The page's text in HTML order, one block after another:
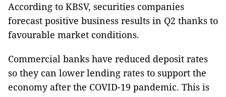
According to KBSV, securities companies
forecast positive business results in Q2 thanks to
favourable market conditions.
Commercial banks have reduced deposit rates
so they can lower lending rates to support the
economy after the COVID-19 pandemic. This is